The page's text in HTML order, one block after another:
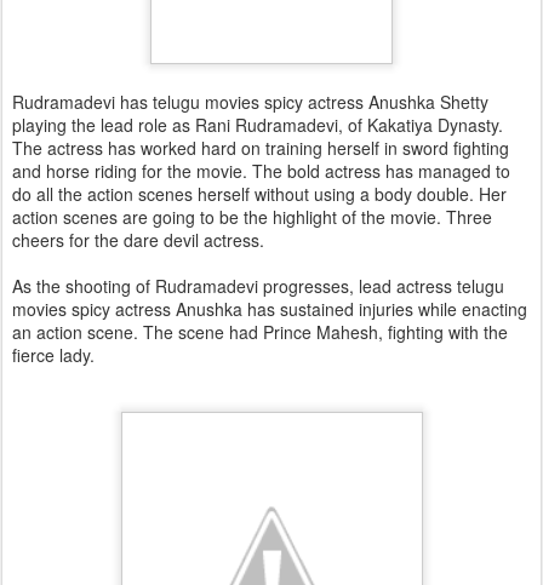
Rudramadevi has telugu movies spicy actress Anushka Shetty
playing the lead role as Rani Rudramadevi, of Kakatiya Dynasty.
The actress has worked hard on training herself in sword fighting
and horse riding for the movie. The bold actress has managed to
do all the action scenes herself without using a body double. Her
action scenes are going to be the highlight of the movie. Three
As the shooting of Rudramadevi progresses, lead actress telugu
movies spicy actress Anushka has sustained injuries while enacting
an action scene. The scene had Prince Mahesh, fighting with the
fierce lady.